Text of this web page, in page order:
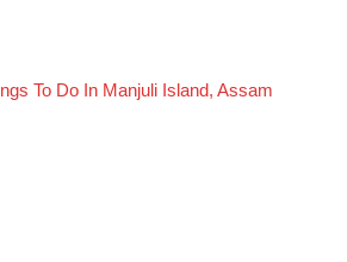
To Do In Manjuli Island, Assam